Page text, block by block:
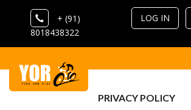
+ (91)
8018438322
LOG IN
PRIVACY POLICY